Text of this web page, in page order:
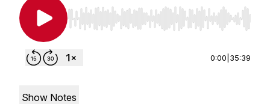
Use Left/Right to seek, Home/End to jump to
0:00 35:39
Show Notes